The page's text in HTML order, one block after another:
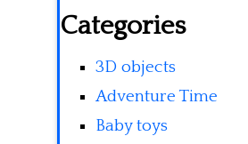
Categories
3D objects
Adventure Time
Baby toys